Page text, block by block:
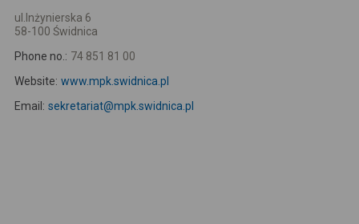
ul.Inżynierska 6
58-100 Świdnica
Phone no.: 74 851 81 00
Website: www.mpk.swidnica.pl
Email: sekretariat@mpk.swidnica.pl